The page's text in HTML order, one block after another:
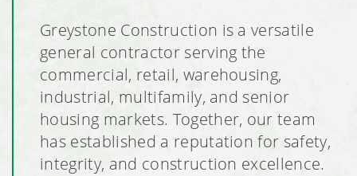
Greystone Construction is a versatile
general contractor serving the
commercial, retail, warehousing,
industrial, multifamily, and senior
housing markets. Together, our team
has established a reputation for safety,
integrity, and construction excellence.